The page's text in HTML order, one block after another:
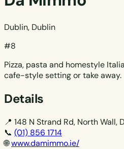
Dublin, Dublin
#8
Pizza, pasta and homestyle
cafe-style setting or take away.
Details
📍 148 N Strand Rd, North Wall,
📞 (01) 856 1714
🌐www.damimmo.ie/